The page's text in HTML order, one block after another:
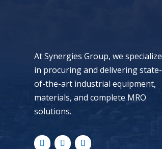
At Synergies Group, we specialize
in procuring and delivering state-
of-the-art industrial equipment,
materials, and complete MRO
solutions.